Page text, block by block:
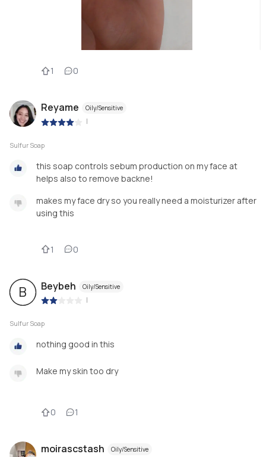
1 0
Reyame Oily/Sensitive
|
Sulfur Soap
this soap controls sebum production on my face at
helps also to remove backne!
makes my face dry so you really need a moisturizer after
using this
1 0
B Beybeh Oily/Sensitive
|
Sulfur Soap
nothing good in this
Make my skin too dry
0 1
moirascstash Oily/Sensitive